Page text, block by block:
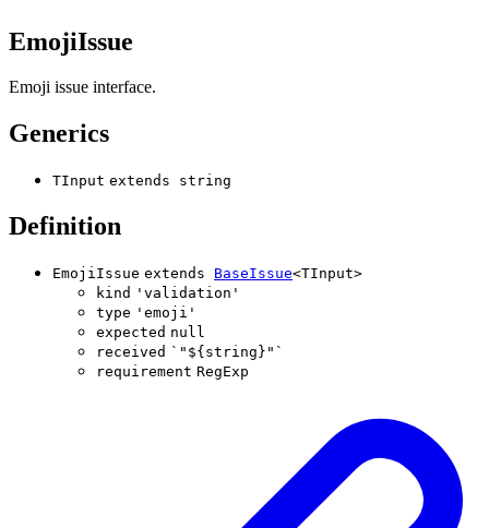
EmojiIssue
Emoji issue interface.
Generics
TInput extends string
Definition
EmojiIssue extends BaseIssue<TInput>
kind ' validation '
type ' emoji '
expected null
received ` " ${ string } " `
requirement RegExp